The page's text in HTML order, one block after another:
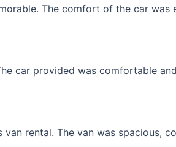
The comfort of the car
car provided was comfortable
rental. The van was